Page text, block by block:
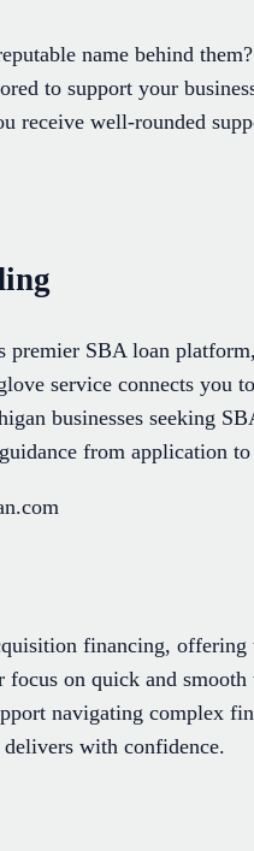
name behind
to support your
receive well-rounded
premier SBA loan
service connects you
businesses seeking
from application
financing,
on quick and
navigating complex
with confidence.